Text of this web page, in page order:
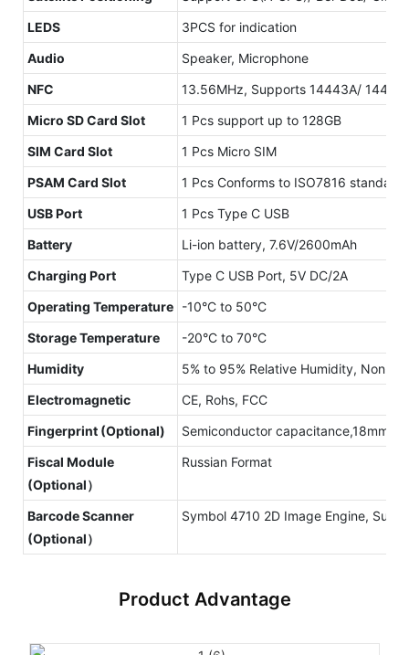
LEDS
3PCS for indication
Audio
Speaker, Microphone
NFC
13.56MHz, Supports 14443A/
Micro SD Card Slot
1 Pcs support up to 128GB
SIM Card Slot
1 Pcs Micro SIM
PSAM Card Slot
1 Pcs Conforms to ISO7816 standard
USB Port
1 Pcs Type C USB
Battery
Li-ion battery, 7.6V/2600mAh
Charging Port
Type C USB Port, 5V DC/2A
Operating Temperature -10°C to 50°C
Storage Temperature
-20°C to 70°C
Humidity
5% to 95% Relative Humidity, Non-
Electromagnetic
CE, Rohs, FCC
Fingerprint (Optional)
Semiconductor capacitance,18mm
Fiscal Module
(Optional）
Russian Format
Barcode Scanner
(Optional）
Symbol 4710 2D Image Engine,
Product Advantage